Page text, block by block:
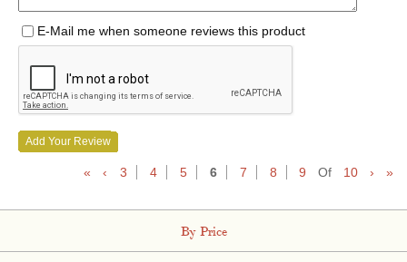
E-Mail me when someone reviews this product
Add Your Review
« ‹ 3 4 5 6 7 8 9 Of 10 › »
By Price